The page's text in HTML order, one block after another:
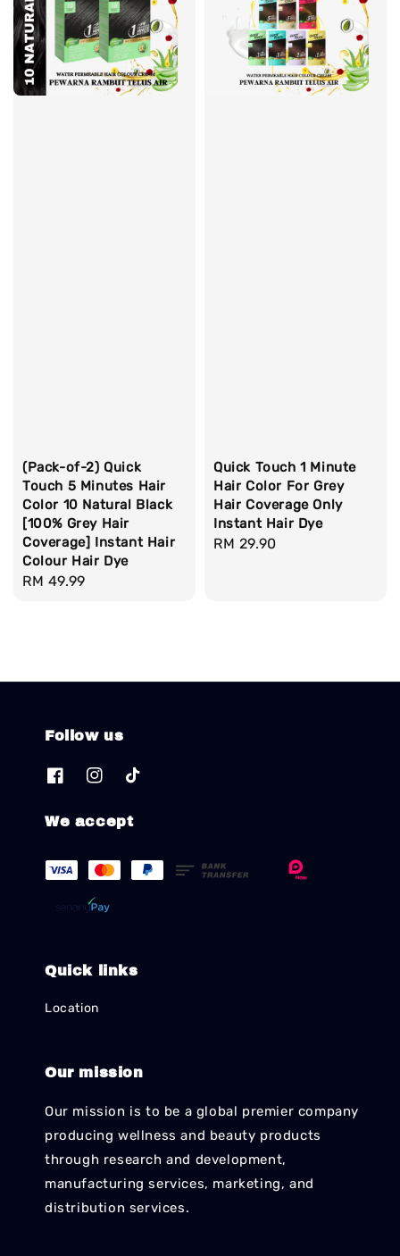
(Pack-of-2) Quick
Touch 5 Minutes Hair
Color 10 Natural Black
[100% Grey Hair
Coverage] Instant Hair
Colour Hair Dye
Regular
RM 49.99
Quick Touch 1 Minute
Hair Color For Grey
Hair Coverage Only
Instant Hair Dye
Regular
RM 29.90
Follow us
We accept
Quick links
Location
Our mission
Our mission is to be a global premier company
producing wellness and beauty products
through research and development,
manufacturing services, marketing, and
distribution services.